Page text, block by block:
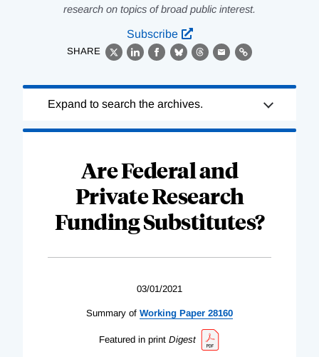
research on topics of broad public interest.
Subscribe
SHARE
X LinkedIn
Facebook
BlueskyThreads
EmailLink
Complete
Expand to search the archives.
Are Federal and
Private Research
Funding Substitutes?
03/01/2021
Summary of Working Paper 28160
Featured in print Digest